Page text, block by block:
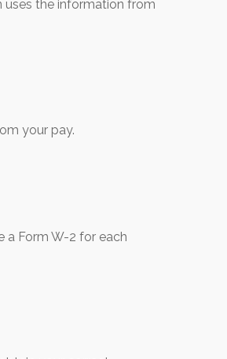
uses the information from
your pay.
a Form W-2 for each